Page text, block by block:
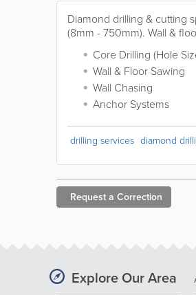
Diamond drilling & cutting
(8mm - 750mm). Wall &
Core Drilling (Hole
Wall & Floor Sawing
Wall Chasing
Anchor Systems
drilling services diamond
Request a Correction
Explore Our Area